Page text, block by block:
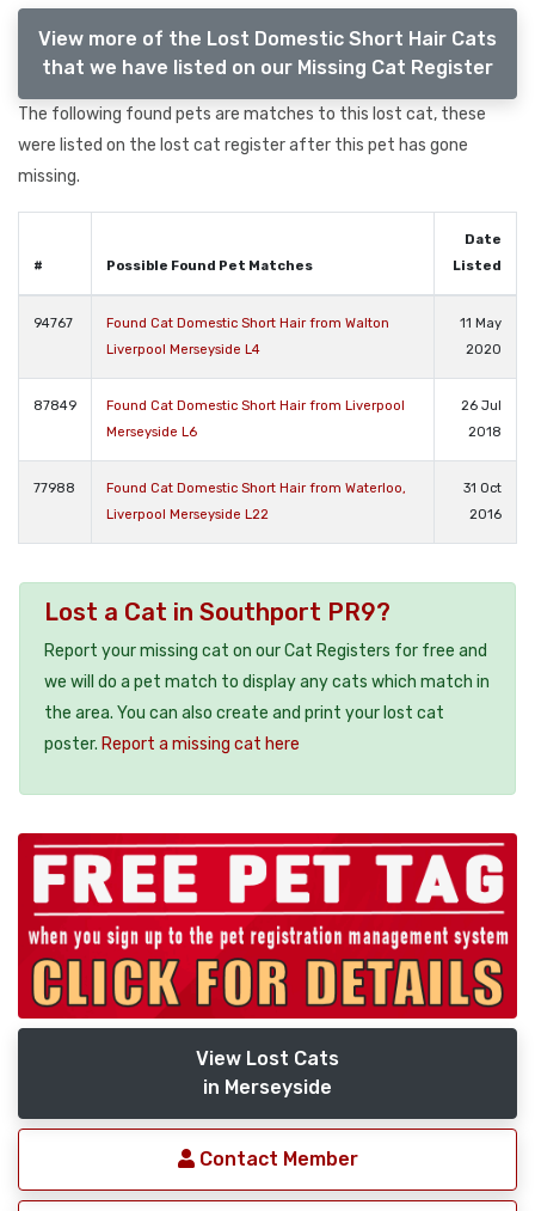
View more of the Lost Domestic Short Hair Cats
that we have listed on our Missing Cat Register
The following found pets are matches to this lost cat, these
were listed on the lost cat register after this pet has gone
missing.
# Possible Found Pet Matches
Date
Listed
94767
Found Cat Domestic Short Hair from Walton
Liverpool Merseyside L4
11 May
2020
87849
Found Cat Domestic Short Hair from Liverpool
Merseyside L6
26 Jul
2018
77988
Found Cat Domestic Short Hair from Waterloo,
Liverpool Merseyside L22
31 Oct
2016
Lost a Cat in Southport PR9?
Report your missing cat on our Cat Registers for free and
we will do a pet match to display any cats which match in
the area. You can also create and print your lost cat
poster. Report a missing cat here
View Lost Cats
in Merseyside
Contact Member